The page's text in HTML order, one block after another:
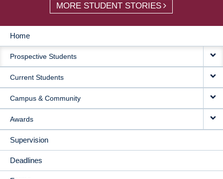
MORE STUDENT STORIES
MAIN
NAVIGATION
Home
Prospective Students
Current Students
Campus & Community
Awards
Supervision
Deadlines